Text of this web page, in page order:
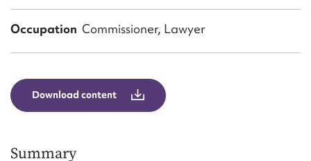
Occupation Commissioner, Lawyer
Download content
Summary
Email address*